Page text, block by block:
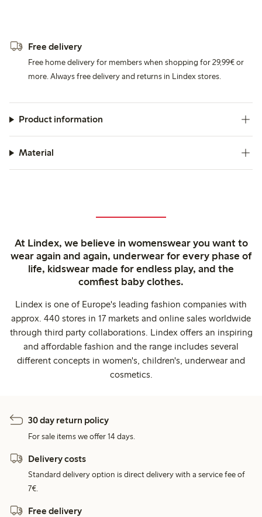
Free delivery
Free home delivery for members when shopping for 29,99€ or
more. Always free delivery and returns in Lindex stores.
Product information
Material
At Lindex, we believe in womenswear you want to
wear again and again, underwear for every phase of
life, kidswear made for endless play, and the
comfiest baby clothes.
Lindex is one of Europe's leading fashion companies with
approx. 440 stores in 17 markets and online sales worldwide
through third party collaborations. Lindex offers an inspiring
and affordable fashion and the range includes several
different concepts in women's, children's, underwear and
cosmetics.
30 day return policy
For sale items we offer 14 days.
Delivery costs
Standard delivery option is direct delivery with a service fee of
7€.
Free delivery